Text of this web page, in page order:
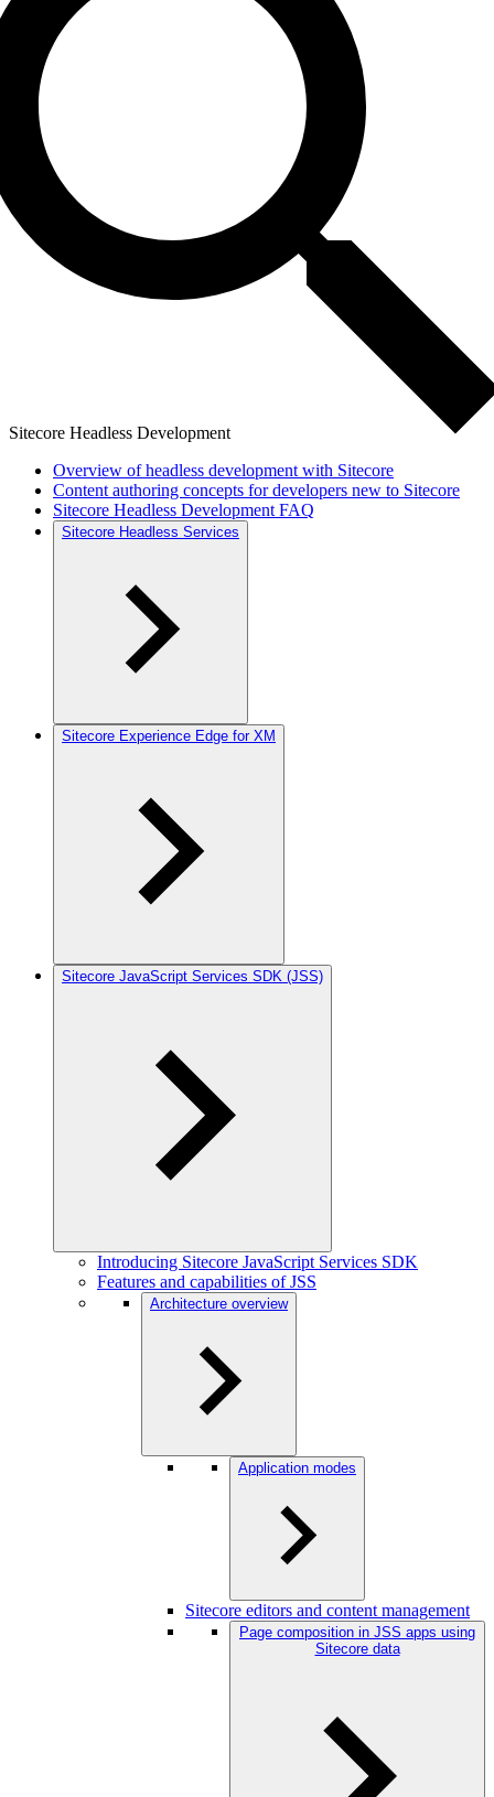
Sitecore Headless Development
Overview of headless development with Sitecore
Content authoring concepts for developers new to Sitecore
Sitecore Headless Development FAQ
Sitecore Headless Services
Sitecore Experience Edge for XM
Sitecore JavaScript Services SDK (JSS)
Introducing Sitecore JavaScript Services SDK
Features and capabilities of JSS
Architecture overview
Application modes
Sitecore editors and content management
Page composition in JSS apps using
Sitecore data